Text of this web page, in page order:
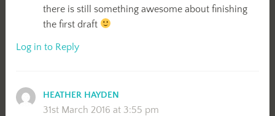
there is still something awesome about finishing
the first draft
Log in to Reply
HEATHER HAYDEN
31st March 2016 at 3:55 pm